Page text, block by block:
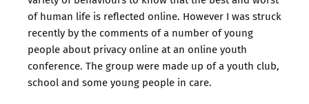
of human life is reflected online. However I was struck
recently by the comments of a number of young
people about privacy online at an online youth
conference. The group were made up of a youth club,
school and some young people in care.